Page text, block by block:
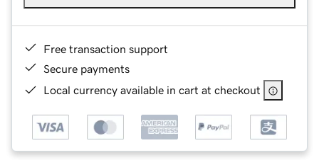
Free transaction support
Secure payments
Local currency available in cart at checkout